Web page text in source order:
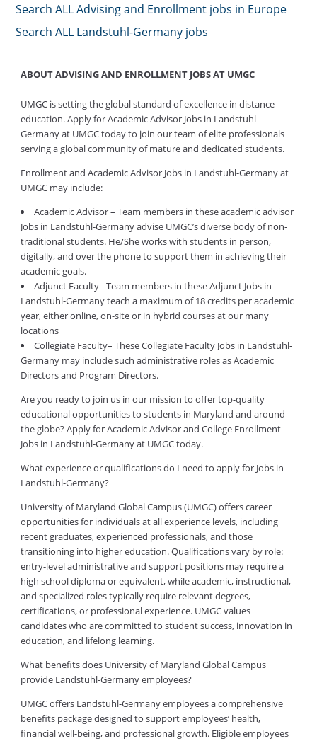
Search ALL Advising and Enrollment jobs in Europe
Search ALL Landstuhl-Germany jobs
ABOUT ADVISING AND ENROLLMENT JOBS AT UMGC
UMGC is setting the global standard of excellence in distance
education. Apply for Academic Advisor Jobs in Landstuhl-
Germany at UMGC today to join our team of elite professionals
serving a global community of mature and dedicated students.
Enrollment and Academic Advisor Jobs in Landstuhl-Germany at
UMGC may include:
Academic Advisor – Team members in these academic advisor
Jobs in Landstuhl-Germany advise UMGC’s diverse body of non-
traditional students. He/She works with students in person,
digitally, and over the phone to support them in achieving their
academic goals.
Adjunct Faculty– Team members in these Adjunct Jobs in
Landstuhl-Germany teach a maximum of 18 credits per academic
year, either online, on-site or in hybrid courses at our many
locations
Collegiate Faculty– These Collegiate Faculty Jobs in Landstuhl-
Germany may include such administrative roles as Academic
Directors and Program Directors.
Are you ready to join us in our mission to offer top-quality
educational opportunities to students in Maryland and around
the globe? Apply for Academic Advisor and College Enrollment
Jobs in Landstuhl-Germany at UMGC today.
What experience or qualifications do I need to apply for Jobs in
Landstuhl-Germany?
University of Maryland Global Campus (UMGC) offers career
opportunities for individuals at all experience levels, including
recent graduates, experienced professionals, and those
transitioning into higher education. Qualifications vary by role:
entry-level administrative and support positions may require a
high school diploma or equivalent, while academic, instructional,
and specialized roles typically require relevant degrees,
certifications, or professional experience. UMGC values
candidates who are committed to student success, innovation in
education, and lifelong learning.
What benefits does University of Maryland Global Campus
provide Landstuhl-Germany employees?
UMGC offers Landstuhl-Germany employees a comprehensive
benefits package designed to support employees’ health,
financial well-being, and professional growth. Eligible employees